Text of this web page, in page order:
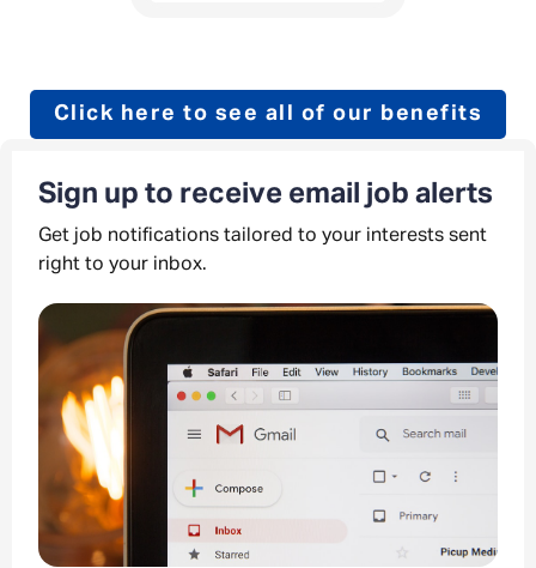
Click here to see all of our benefits
Sign up to receive email job alerts
Get job notifications tailored to your interests sent
right to your inbox.